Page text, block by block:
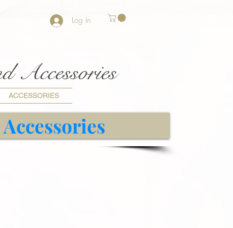
Log In
Accessories
ACCESSORIES